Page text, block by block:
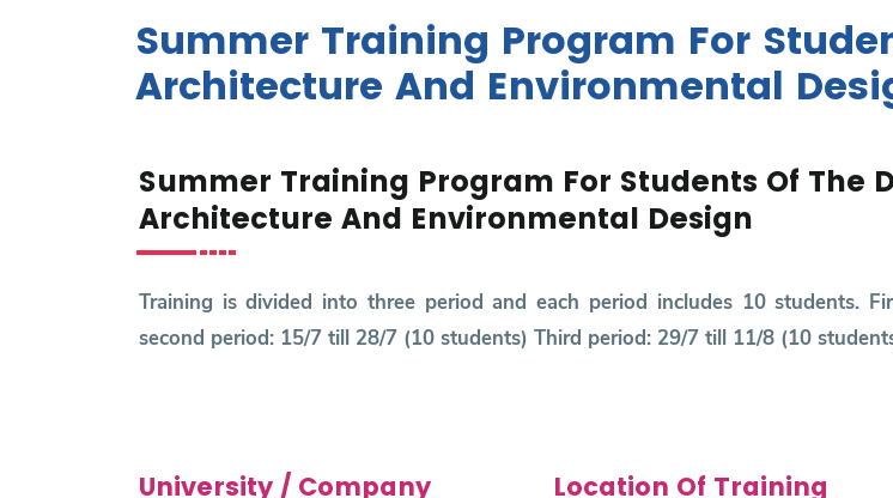
Training
Consultancy
Summer Training Program For
Architecture And Environmental
Summer Training Program For Students Of The
Architecture And Environmental Design
Training is divided into three period and each period includes 10 students.
second period: 15/7 till 28/7 (10 students) Third period: 29/7 till 11/8 (10
University / Company Location Of Training